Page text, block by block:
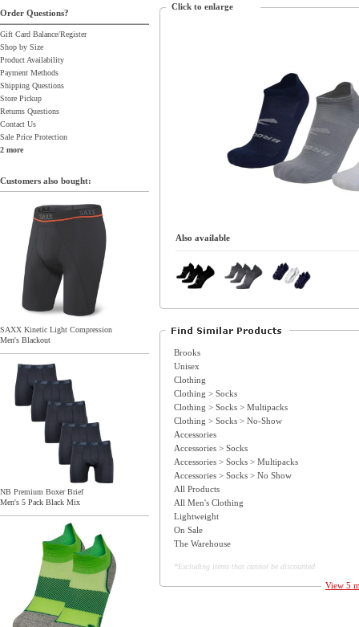
Order Questions?
Gift Card Balance/Register
Shop by Size
Product Availability
Payment Methods
Shipping Questions
Store Pickup
Returns Questions
Contact Us
Sale Price Protection
2 more
Customers also bought:
SAXX Kinetic Light Compression
Men's Blackout
NB Premium Boxer Brief
Men's 5 Pack Black Mix
Click to enlarge
Also available
Brooks
Unisex
Clothing
Clothing > Socks
Clothing > Socks > Multipacks
Clothing > Socks > No-Show
Accessories
Accessories > Socks
Accessories > Socks > Multipacks
Accessories > Socks > No Show
All Products
All Men's Clothing
View 5
Lightweight
On Sale
The Warehouse
*Excluding items that cannot be discounted